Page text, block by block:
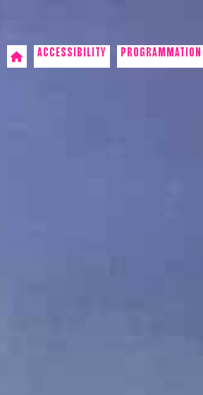
ACCESSIBILITY PROGRAMMATION